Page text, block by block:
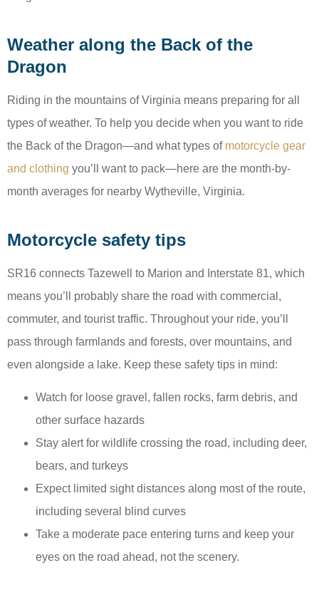
Weather along the Back of the
Dragon
Riding in the mountains of Virginia means preparing for all
types of weather. To help you decide when you want to ride
the Back of the Dragon—and what types of motorcycle gear
and clothing you’ll want to pack—here are the month-by-
month averages for nearby Wytheville, Virginia.
Motorcycle safety tips
SR16 connects Tazewell to Marion and Interstate 81, which
means you’ll probably share the road with commercial,
commuter, and tourist traffic. Throughout your ride, you’ll
pass through farmlands and forests, over mountains, and
even alongside a lake. Keep these safety tips in mind:
Watch for loose gravel, fallen rocks, farm debris, and
other surface hazards
Stay alert for wildlife crossing the road, including deer,
bears, and turkeys
Expect limited sight distances along most of the route,
including several blind curves
Take a moderate pace entering turns and keep your
eyes on the road ahead, not the scenery.